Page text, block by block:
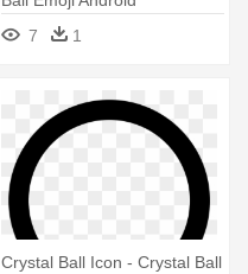
7
1
Crystal Ball Icon - Crystal Ball